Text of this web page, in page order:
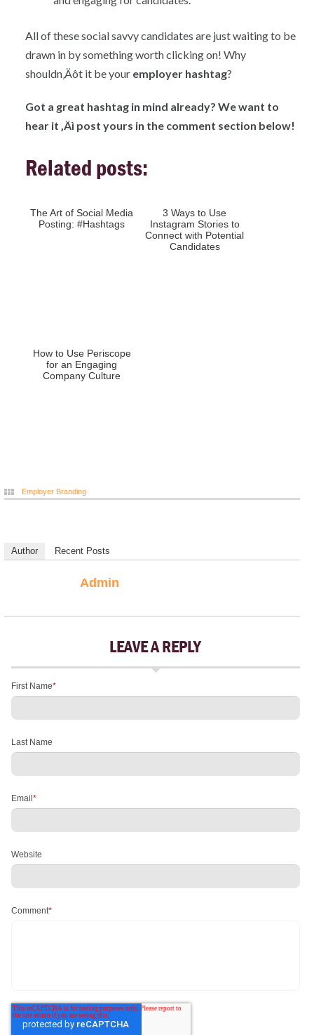
All of these social savvy candidates are just waiting to be
drawn in by something worth clicking on! Why
shouldn‚Äôt it be your employer hashtag?
Got a great hashtag in mind already? We want to
hear it ‚Äì post yours in the comment section below!
Related posts:
The Art of Social Media
Posting: #Hashtags
3 Ways to Use
Instagram Stories to
Connect with Potential
Candidates
How to Use Periscope
for an Engaging
Company Culture
Employer Branding
Author Recent Posts
Admin
LEAVE A REPLY
First Name*
Last Name
Email *
Website
Comment*